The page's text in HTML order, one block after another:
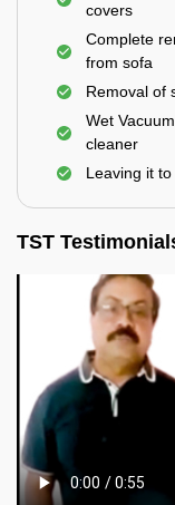
covers
Complete
from sofa
Removal of
Wet
cleaner
Leaving it
TST